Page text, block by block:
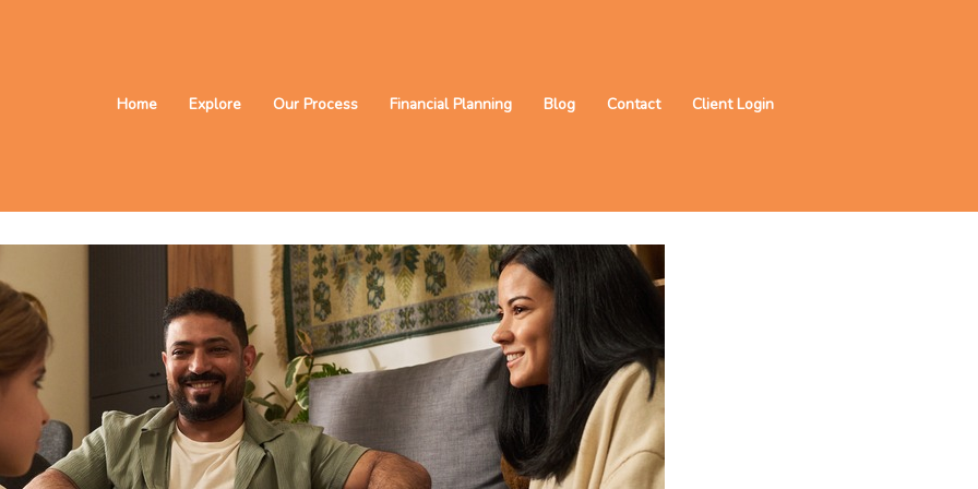
Home Explore Our Process Financial Planning Blog Contact Client Login